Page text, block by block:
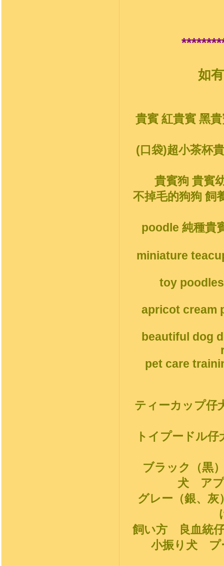
如
貴賓 紅貴賓 黑
(口袋)超小茶杯
貴賓狗 貴賓
不掉毛的狗狗 飼
poodle 純種貴
miniature
toy
apricot cream
beautiful dog
pet care
ティーカップ仔
トイプードル
ブラック（黒
犬 アプ
グレー（銀、
飼い方 良血統
小振り犬